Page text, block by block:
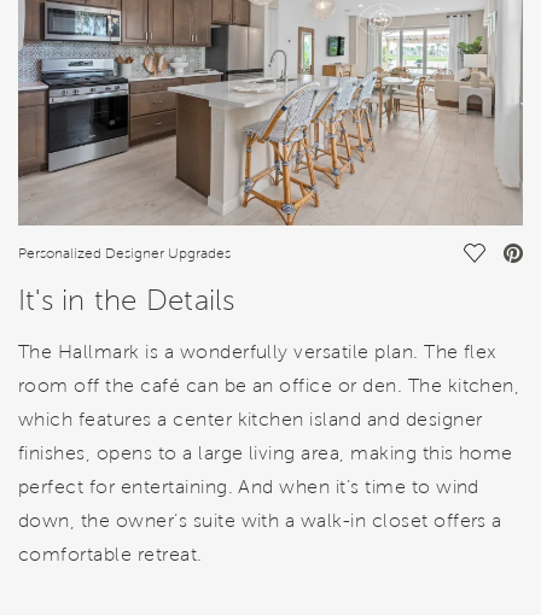
Personalized Designer Upgrades Save
It's in the Details
The Hallmark is a wonderfully versatile plan. The flex
room off the café can be an office or den. The kitchen,
which features a center kitchen island and designer
finishes, opens to a large living area, making this home
perfect for entertaining. And when it’s time to wind
down, the owner’s suite with a walk-in closet offers a
comfortable retreat.